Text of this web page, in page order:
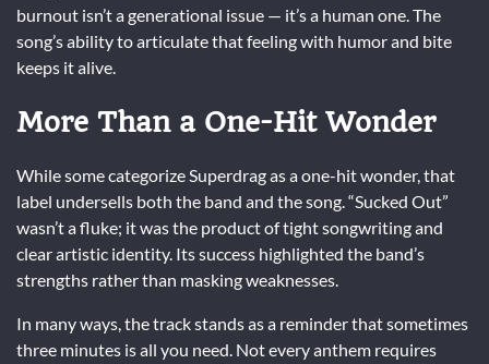
burnout isn’t a generational issue — it’s a human one. The
song’s ability to articulate that feeling with humor and bite
keeps it alive.
More Than a One-Hit Wonder
While some categorize Superdrag as a one-hit wonder, that
label undersells both the band and the song. “Sucked Out”
wasn’t a fluke; it was the product of tight songwriting and
clear artistic identity. Its success highlighted the band’s
strengths rather than masking weaknesses.
In many ways, the track stands as a reminder that sometimes
three minutes is all you need. Not every anthem requires